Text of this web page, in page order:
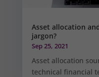
Asset allocation
jargon?
Sep 25, 2021
Asset allocation
technical financial